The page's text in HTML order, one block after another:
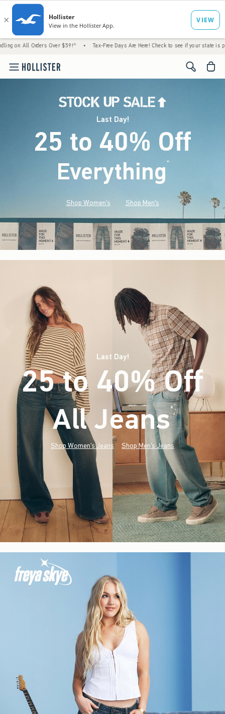
Over $59!^ • Tax-Free Days Are Here! Check to see if your state is participating.
<span
Last Day!
25 to 40% Off
Everything*(footnote)
Shop Women's Shop Men's
Last Day!
25 to 40% Off
All Jeans*(footnote)
Shop Women's Jeans Shop Men's Jeans